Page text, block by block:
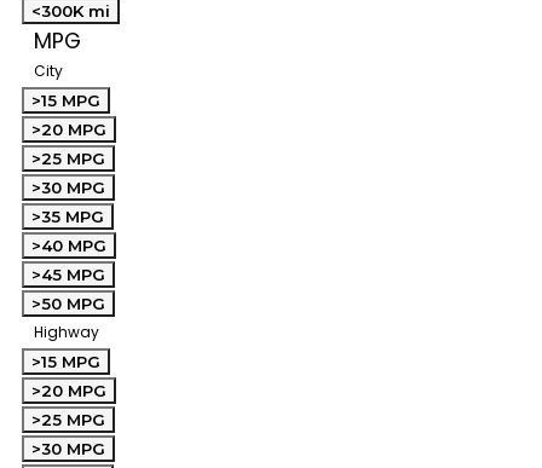
<300K mi
MPG
City
>15 MPG
>20 MPG
>25 MPG
>30 MPG
>35 MPG
>40 MPG
>45 MPG
>50 MPG
Highway
>15 MPG
>20 MPG
>25 MPG
>30 MPG